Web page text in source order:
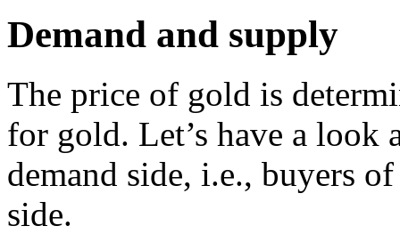
Demand and supply
The price of gold is
for gold. Let’s have a look
demand side, i.e., buyers
side.